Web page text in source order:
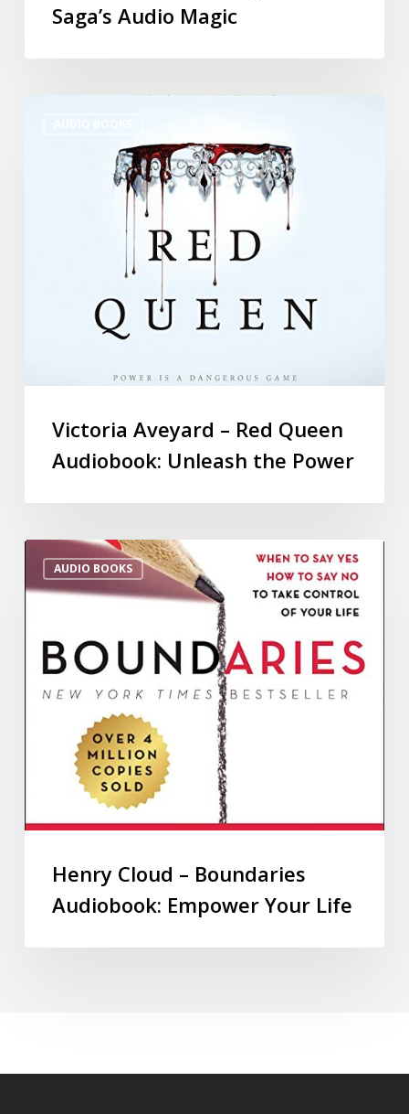
Saga’s Audio Magic
Victoria Aveyard – Red Queen
Audiobook: Unleash the Power
AUDIO BOOKS
Henry Cloud – Boundaries
Audiobook: Empower Your Life